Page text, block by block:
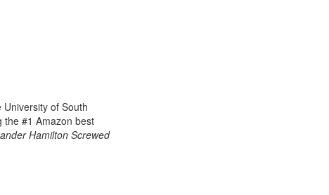
of South
the#1 Amazon best
Hamilton Screwed